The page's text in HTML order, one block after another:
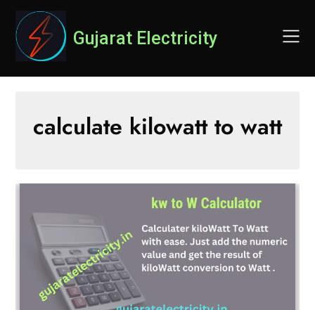
content
Gujarat Electricity
calculate kilowatt to watt